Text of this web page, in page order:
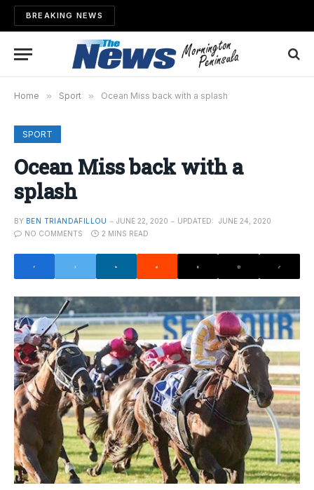
BREAKING NEWS
Home » Sport » Ocean Miss back with a splash
SPORT
Ocean Miss back with a
splash
BY BEN TRIANDAFILLOU JUNE 22, 2020 UPDATED:
JUNE 24, 2020
NO COMMENTS
2 MINS READ